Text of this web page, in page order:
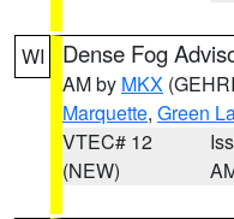
WI Dense Fog
AM by MKX
Marquette, Green
VTEC# 12
(NEW)